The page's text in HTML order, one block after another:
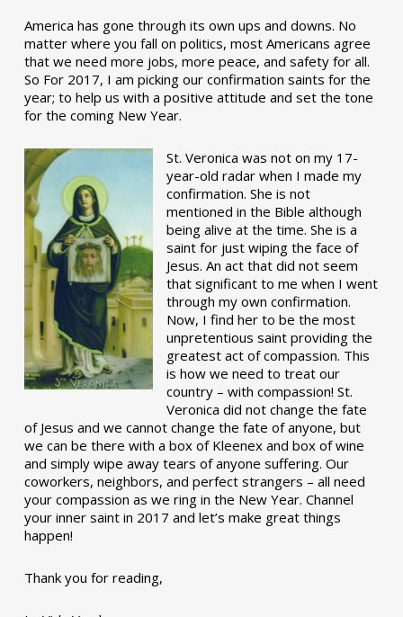
America has gone through its own ups and downs. No
matter where you fall on politics, most Americans agree
that we need more jobs, more peace, and safety for all.
So For 2017, I am picking our confirmation saints for the
year; to help us with a positive attitude and set the tone
for the coming New Year.
St. Veronica was not on my 17-
year-old radar when I made my
confirmation. She is not
mentioned in the Bible although
being alive at the time. She is a
saint for just wiping the face of
Jesus. An act that did not seem
that significant to me when I went
through my own confirmation.
Now, I find her to be the most
unpretentious saint providing the
greatest act of compassion. This
is how we need to treat our
country – with compassion! St.
Veronica did not change the fate
of Jesus and we cannot change the fate of anyone, but
we can be there with a box of Kleenex and box of wine
and simply wipe away tears of anyone suffering. Our
coworkers, neighbors, and perfect strangers – all need
your compassion as we ring in the New Year. Channel
your inner saint in 2017 and let’s make great things
happen!
Thank you for reading,